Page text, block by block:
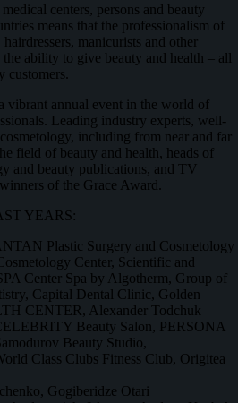
centers, persons and beauty
means that the professionalism of
manicurists and other
ability to give beauty and health – all
customers.
vibrant annual event in the world of
Leading industry experts, well-
including from near and far
field of beauty and health, heads of
and beauty publications, and TV
of the Grace Award.
YEARS:
Plastic Surgery and Cosmetology
Center, Scientific and
Center Spa by Algotherm, Group of
Capital Dental Clinic, Golden
CENTER, Alexander Todchuk
Beauty Salon, PERSONA
Beauty Studio,
Class Clubs Fitness Club, Origitea
Gogiberidze Otari